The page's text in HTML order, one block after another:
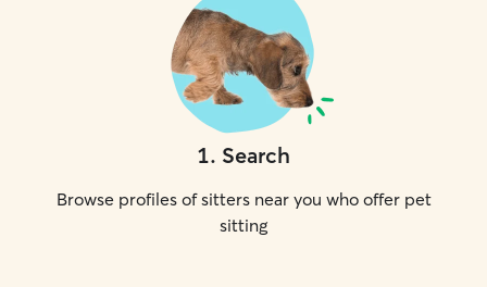
1. Search
Browse profiles of sitters near you who offer pet
sitting